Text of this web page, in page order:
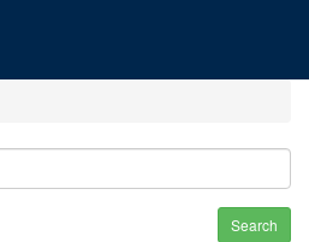
Search